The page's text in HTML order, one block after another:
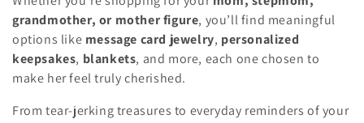
i
o
n
:
grandmother, or mother figure, you’ll find meaningful
options like message card jewelry, personalized
keepsakes, blankets, and more, each one chosen to
make her feel truly cherished.
From tear-jerking treasures to everyday reminders of your